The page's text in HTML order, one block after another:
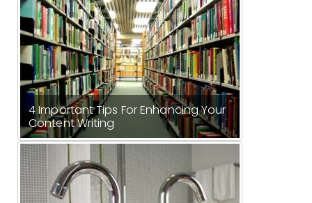
4 Important Tips For Enhancing Your
Content Writing